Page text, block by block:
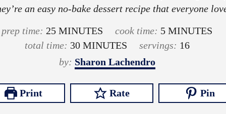
an easy no-bake dessert recipe that everyone
prep time: 25m
i
n
t
e
MINUTES cook time: 5m
i
t
e
MINUTES
total time: 30m
i
u
t
MINUTES servings: 16
by: Sharon Lachendro
Print Rate Pin